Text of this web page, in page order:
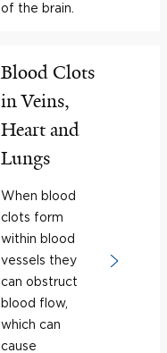
of the brain.
Blood Clots
in Veins,
Heart and
Lungs
When blood
clots form
within blood
vessels they
can obstruct
blood flow,
which can
cause